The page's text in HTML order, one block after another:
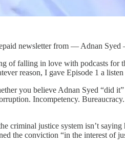
newsletter from — Adnan
of falling in love with podcasts for
reason, I gave Episode 1 a
you believe Adnan Syed “did
Incompetency.
criminal justice system isn’t
the conviction “in the interest of